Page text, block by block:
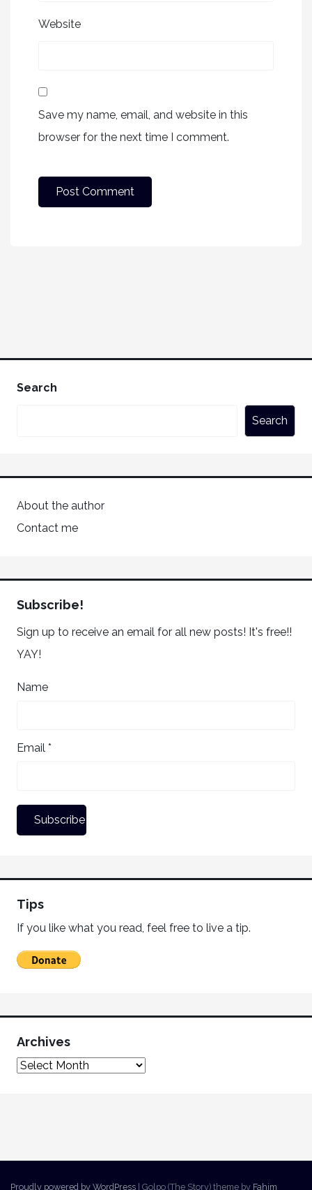
Website
Save my name, email, and website in this
browser for the next time I comment.
Search
Search
About the author
Contact me
Subscribe!
Sign up to receive an email for all new posts! It's free!!
YAY!
Name
Email *
Tips
If you like what you read, feel free to live a tip.
Archives
Proudly powered by WordPress Golpo (The Story) theme by Fahim